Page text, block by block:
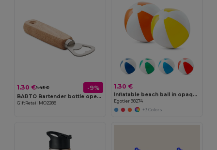
1.30 €1.43 € -9%
BARTO Bartender bottle opener
GiftRetail MO2288
1.30 €
Inflatable beach ball in opaque PVC
Egotier 98274
+3 Colors